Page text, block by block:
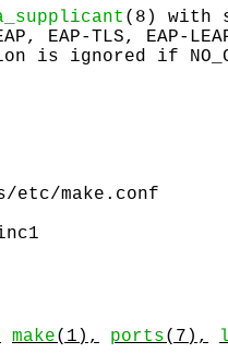
(8) with
EAP-TLS, EAP-
is ignored if
etc/make.conf
make(1), ports(7),